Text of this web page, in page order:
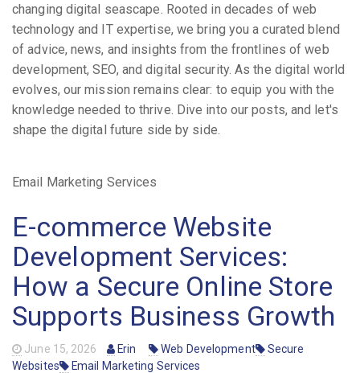
changing digital seascape. Rooted in decades of web
technology and IT expertise, we bring you a curated blend
of advice, news, and insights from the frontlines of web
development, SEO, and digital security. As the digital world
evolves, our mission remains clear: to equip you with the
knowledge needed to thrive. Dive into our posts, and let's
shape the digital future side by side.
Email Marketing Services
E-commerce Website
Development Services:
How a Secure Online Store
Supports Business Growth
June 15, 2026 Erin Web Development
Secure
Websites
Email Marketing Services